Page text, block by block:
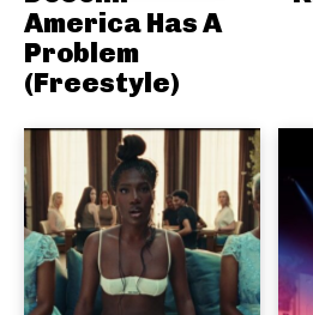
America Has A
Problem
(Freestyle)